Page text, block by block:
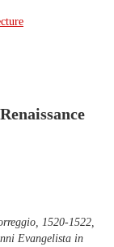
1520-1522,
Evangelista in